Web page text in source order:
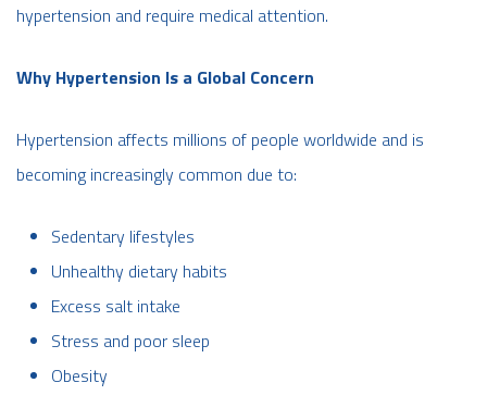
hypertension and require medical attention.
Why Hypertension Is a Global Concern
Hypertension affects millions of people worldwide and is
becoming increasingly common due to:
Sedentary lifestyles
Unhealthy dietary habits
Excess salt intake
Stress and poor sleep
Obesity